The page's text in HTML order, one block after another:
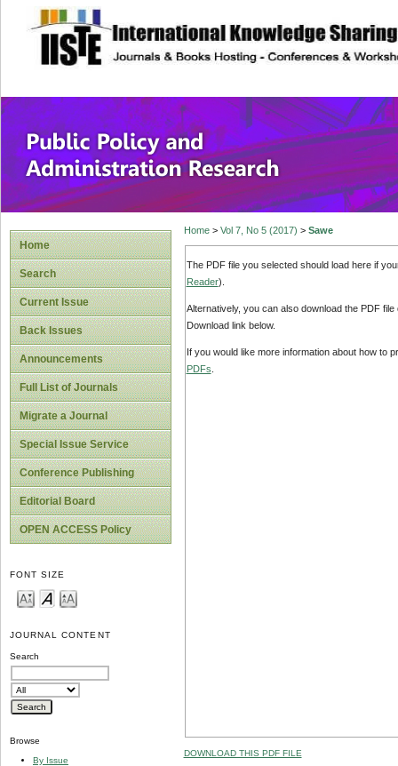
site description
Public Policy
Home
Search
Current Issue
Back Issues
Announcements
Full List of Journals
Migrate a Journal
Special Issue Service
Conference Publishing
Editorial Board
OPEN ACCESS Policy
FONT SIZE
JOURNAL CONTENT
Search
Browse
By Issue
Home> Vol 7, No 5 (2017) > Sawe
The PDF file you selected should load here if
Reader).
Alternatively, you can also download the PDF
Download link below.
If you would like more information about how to
PDFs
DOWNLOAD THIS PDF FILE